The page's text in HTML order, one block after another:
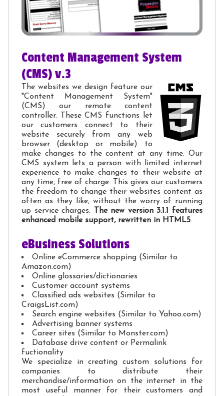
Content Management System
(CMS) v.3
The websites we design feature our
"Content Management System"
(CMS) our remote content
controller. These CMS functions let
our customers connect to their
website securely from any web
browser (desktop or mobile) to
make changes to the content at any time. Our
CMS system lets a person with limited internet
experience to make changes to their website at
any time, free of charge. This gives our customers
the freedom to change their websites content as
often as they like, without the worry of running
up service charges. The new version 3.1.1 features
enhanced mobile support, rewritten in HTML5.
eBusiness Solutions
Online eCommerce shopping (Similar to
Amazon.com)
Online glossaries/dictionaries
Customer account systems
Classified ads websites (Similar to
CraigsList.com)
Search engine websites (Similar to Yahoo.com)
Advertising banner systems
Career sites (Similar to Monster.com)
Database drive content or Permalink
fuctionality
We specialize in creating custom solutions for
companies to distribute their
merchandise/information on the internet in the
most useful manner for their customers and